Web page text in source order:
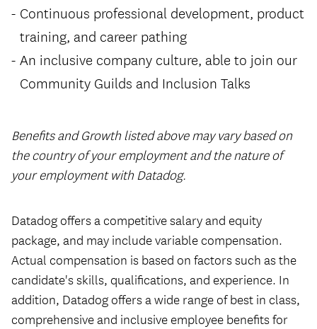
Continuous professional development, product
training, and career pathing
An inclusive company culture, able to join our
Community Guilds and Inclusion Talks
Benefits and Growth listed above may vary based on
the country of your employment and the nature of
your employment with Datadog.
Datadog offers a competitive salary and equity
package, and may include variable compensation.
Actual compensation is based on factors such as the
candidate's skills, qualifications, and experience. In
addition, Datadog offers a wide range of best in class,
comprehensive and inclusive employee benefits for